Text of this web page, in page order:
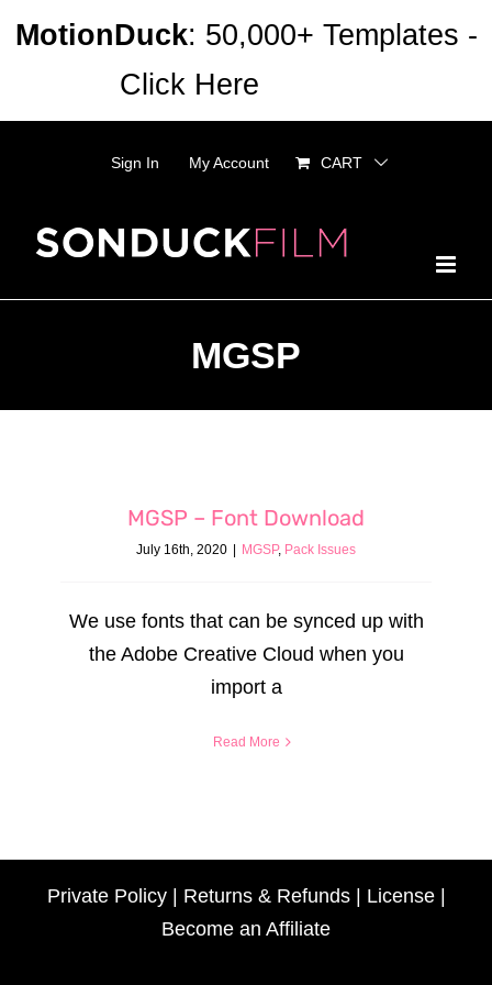
Sign In My Account CART
MGSP
MGSP – Font Download
July 16th, 2020 MGSP, Pack Issues
We use fonts that can be synced up with
the Adobe Creative Cloud when you
import a
Read More
Private Policy| Returns & Refunds| License|
Become an Affiliate
MotionDuck: 50,000+ Templates -
Click Here